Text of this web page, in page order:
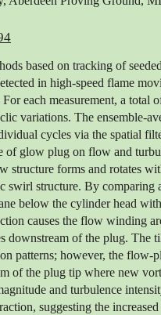
based on tracking of
in high-speed flame
each measurement, a total
variations. The ensemble-
cycles via the spatial
of glow plug on flow and
forms and rotates
swirl structure. By comparing
below the cylinder head
causes the flow winding
downstream of the plug. The
patterns; however, the flow-
of the plug tip where new
and turbulence
suggesting the